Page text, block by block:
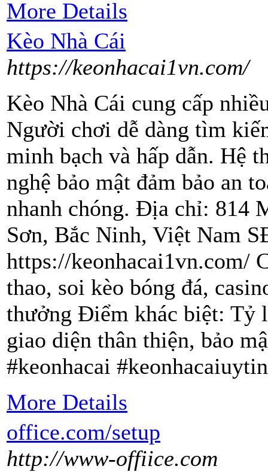
More Details
Kèo Nhà Cái
https://keonhacai1vn.com/
Kèo Nhà Cái cung cấp
Người chơi dễ dàng tìm
minh bạch và hấp dẫn. Hệ
nghệ bảo mật đảm bảo an
nhanh chóng. Địa chỉ: 814
Sơn, Bắc Ninh, Việt Nam
https://keonhacai1vn.com/
thao, soi kèo bóng đá,
thưởng Điểm khác biệt: Tỷ
giao diện thân thiện, bảo
#keonhacai
More Details
office.com/setup
http://www-offiice.com